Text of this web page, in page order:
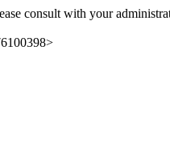
consult with your